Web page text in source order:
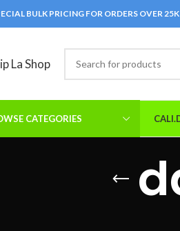
BULK PRICING FOR ORDERS OVER 25K
CATEGORIES